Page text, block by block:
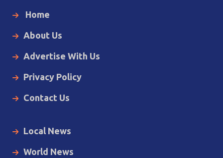
Home
About Us
Advertise With Us
Privacy Policy
Contact Us
Local News
World News